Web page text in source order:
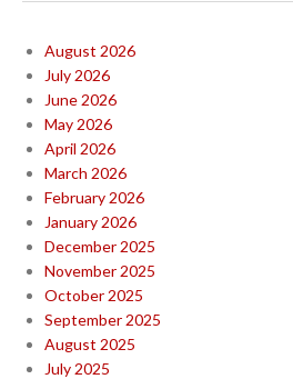
August 2026
July 2026
June 2026
May 2026
April 2026
March 2026
February 2026
January 2026
December 2025
November 2025
October 2025
September 2025
August 2025
July 2025